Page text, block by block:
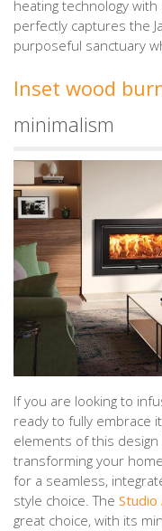
heating technology
perfectly captures the
purposeful sanctuary
Inset wood
minimalism
If you are looking to
ready to fully embrace
elements of this
transforming your
for a seamless,
style choice. The Studio
great choice, with its